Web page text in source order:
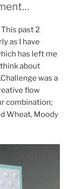
past 2
as I have
has left me
about
was a
flow
combination;
Wheat, Moody